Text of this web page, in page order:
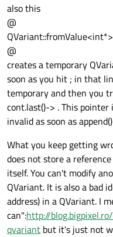
also this
@
@
creates a temporary
soon as you hit ; in that
temporary and then you
cont.last()-> . This
invalid as soon as
What you keep getting
does not store a
itself. You can't modify
QVariant. It is also a bad
address) in a QVariant. I
can":http://
qvariant but it's just not